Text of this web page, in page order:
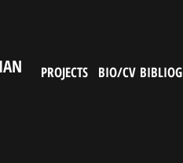
BIO/CV
PROJECTS